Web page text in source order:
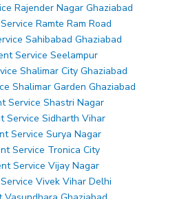
Rajender Nagar Ghaziabad
Ramte Ram Road
Sahibabad Ghaziabad
Service Seelampur
Shalimar City Ghaziabad
Shalimar Garden Ghaziabad
Service Shastri Nagar
Service Sidharth Vihar
Service Surya Nagar
Service Tronica City
Service Vijay Nagar
Vivek Vihar Delhi